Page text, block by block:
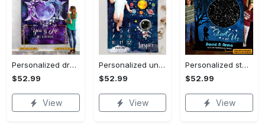
Personalized dragon you and me we got this fleece blanket, mink sherpa blanket, dragon blanket, we got this quilt, couple blanket Quilt Blanket
$52.99
View
Personalized universe galaxy baby monthly milestone fleece blanket, mink sherpa blanket, baby blanket, galaxy blanket Quilt Blanket
$52.99
View
Personalized star map the start of us fleece blanket, mink sherpa blanket, couple blanket, star map blanket, wedding anniversary gift Quilt Blanket
$52.99
View